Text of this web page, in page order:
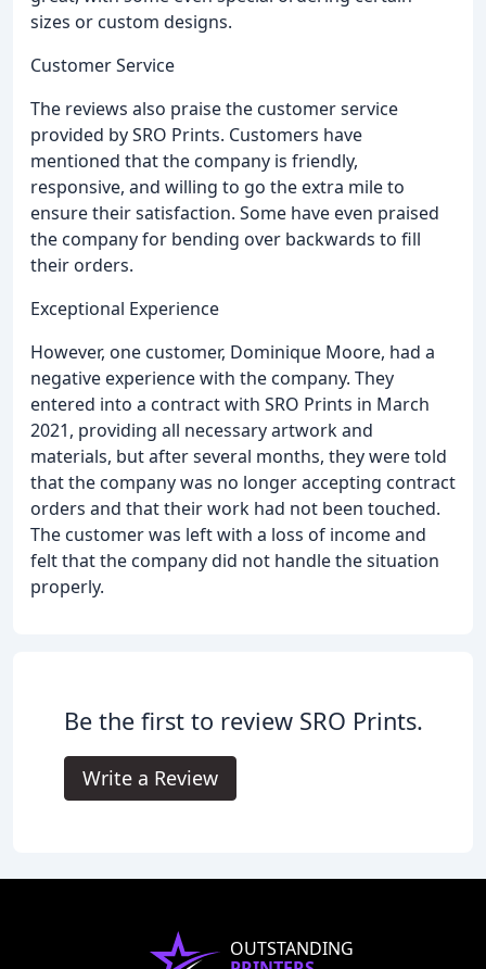
sizes or custom designs.
Customer Service
The reviews also praise the customer service
provided by SRO Prints. Customers have
mentioned that the company is friendly,
responsive, and willing to go the extra mile to
ensure their satisfaction. Some have even praised
the company for bending over backwards to fill
their orders.
Exceptional Experience
However, one customer, Dominique Moore, had a
negative experience with the company. They
entered into a contract with SRO Prints in March
2021, providing all necessary artwork and
materials, but after several months, they were told
that the company was no longer accepting contract
orders and that their work had not been touched.
The customer was left with a loss of income and
felt that the company did not handle the situation
properly.
Be the first to review SRO Prints.
Write a Review
OUTSTANDING